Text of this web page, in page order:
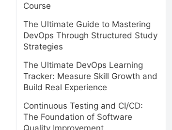
Course
The Ultimate Guide to Mastering
DevOps Through Structured Study
Strategies
The Ultimate DevOps Learning
Tracker: Measure Skill Growth and
Build Real Experience
Continuous Testing and CI/CD:
The Foundation of Software
Quality Improvement